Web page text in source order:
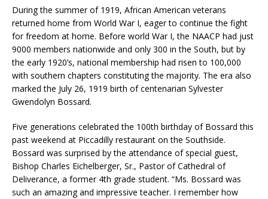
During the summer of 1919, African American veterans
returned home from World War I, eager to continue the fight
for freedom at home. Before world War I, the NAACP had just
9000 members nationwide and only 300 in the South, but by
the early 1920’s, national membership had risen to 100,000
with southern chapters constituting the majority. The era also
marked the July 26, 1919 birth of centenarian Sylvester
Gwendolyn Bossard.
Five generations celebrated the 100th birthday of Bossard this
past weekend at Piccadilly restaurant on the Southside.
Bossard was surprised by the attendance of special guest,
Bishop Charles Eichelberger, Sr., Pastor of Cathedral of
Deliverance, a former 4th grade student. “Ms. Bossard was
such an amazing and impressive teacher. I remember how